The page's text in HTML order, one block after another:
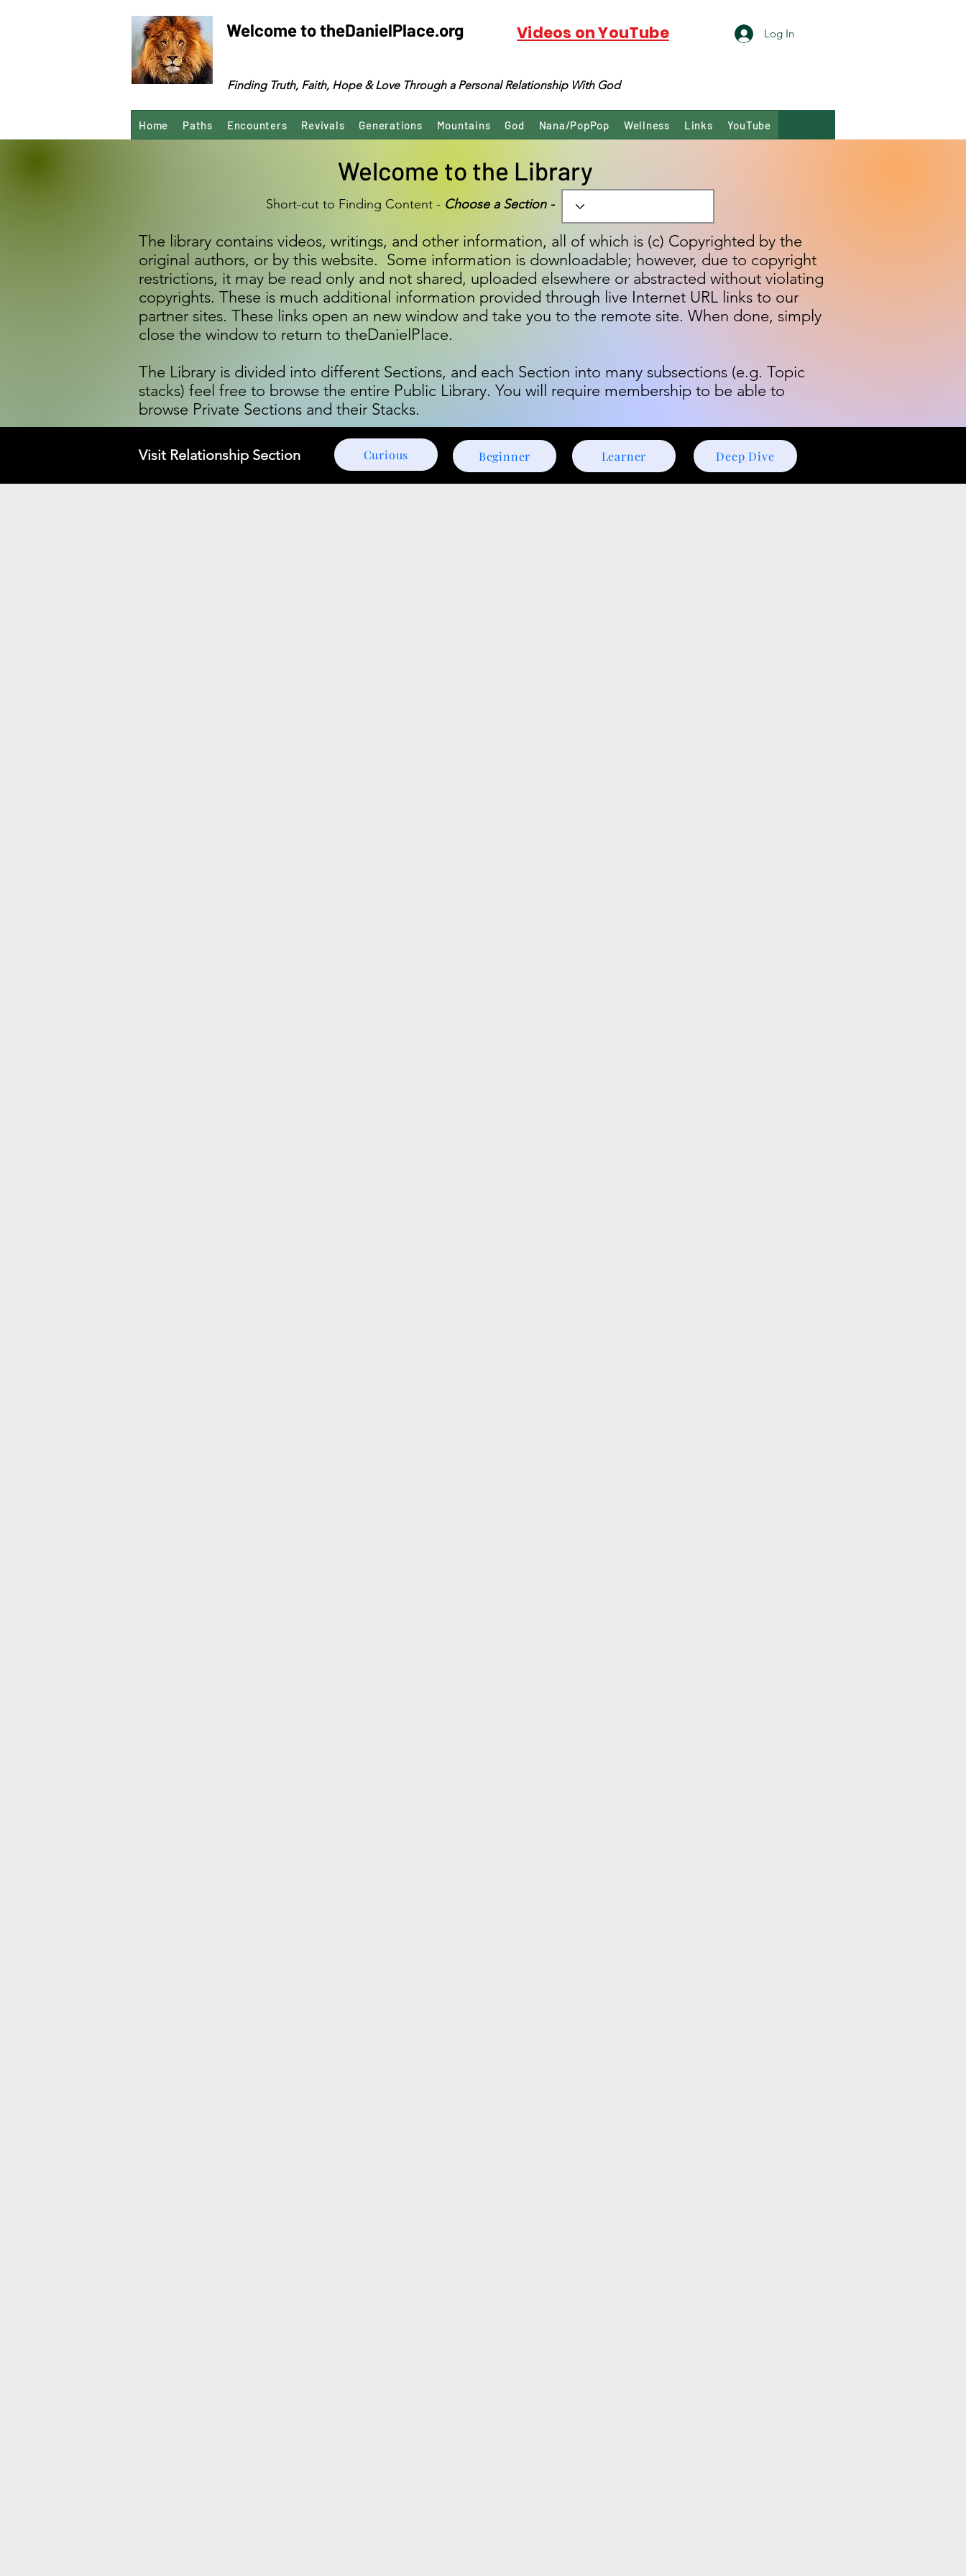
Welcome to theDanielPlace.org Videos on YouTube
Finding Truth, Faith, Hope & Love Through a Personal Relationship With God
Log In
Home Paths Encounters Revivals Generations Mountains God Nana/PopPop Wellness Links YouTube
Welcome to the Library
Short-cut to Finding Content - Choose a Section -
The library contains videos, writings, and other information, all of which is (c) Copyrighted by the
original authors, or by this website. Some information is downloadable; however, due to copyright
restrictions, it may be read only and not shared, uploaded elsewhere or abstracted without violating
copyrights. These is much additional information provided through live Internet URL links to our
partner sites. These links open an new window and take you to the remote site. When done, simply
close the window to return to theDanielPlace.
The Library is divided into different Sections, and each Section into many subsections (e.g. Topic
stacks) feel free to browse the entire Public Library. You will require membership to be able to
browse Private Sections and their Stacks.
Visit Relationship Section Curious Beginner Learner Deep Dive